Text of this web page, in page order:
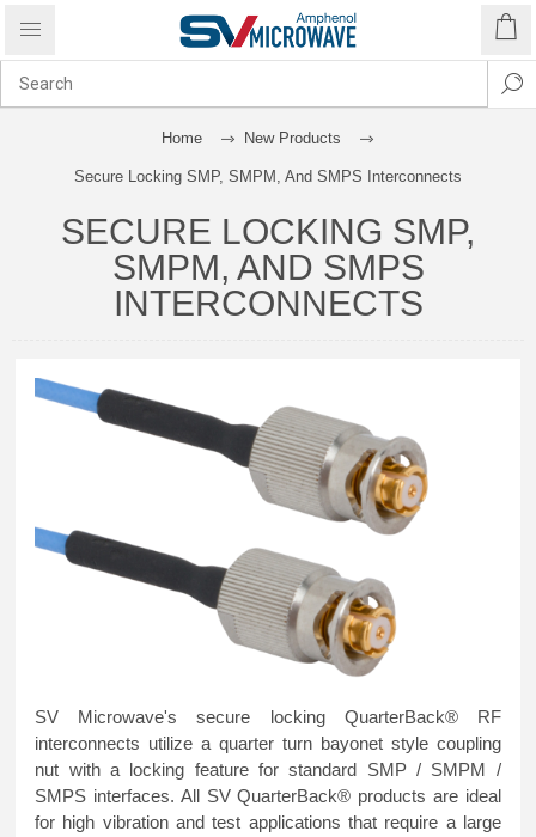
Home New Products
Secure Locking SMP, SMPM, And SMPS Interconnects
SECURE LOCKING SMP,
SMPM, AND SMPS
INTERCONNECTS
SV Microwave's secure locking QuarterBack® RF
interconnects utilize a quarter turn bayonet style coupling
nut with a locking feature for standard SMP / SMPM /
SMPS interfaces. All SV QuarterBack® products are ideal
for high vibration and test applications that require a large